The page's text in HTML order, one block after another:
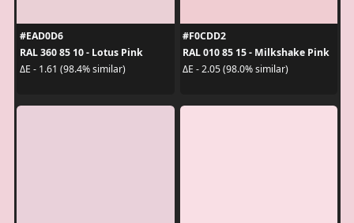
#EAD0D6
RAL 360 85 10 - Lotus Pink
ΔE - 1.61 (98.4% similar)
#F0CDD2
RAL 010 85 15 - Milkshake Pink
ΔE - 2.05 (98.0% similar)